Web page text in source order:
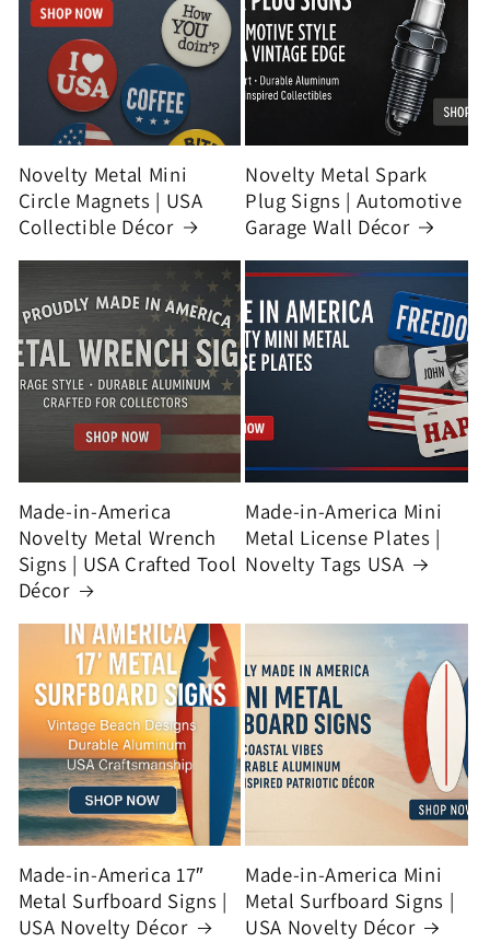
Novelty Metal Mini
Circle Magnets | USA
Collectible Décor
Novelty Metal Spark
Plug Signs | Automotive
Garage Wall Décor
Made-in-America
Novelty Metal Wrench
Signs | USA Crafted Tool
Décor
Made-in-America Mini
Metal License Plates |
Novelty Tags USA
Made-in-America 17″
Metal Surfboard Signs |
USA Novelty Décor
Made-in-America Mini
Metal Surfboard Signs |
USA Novelty Décor